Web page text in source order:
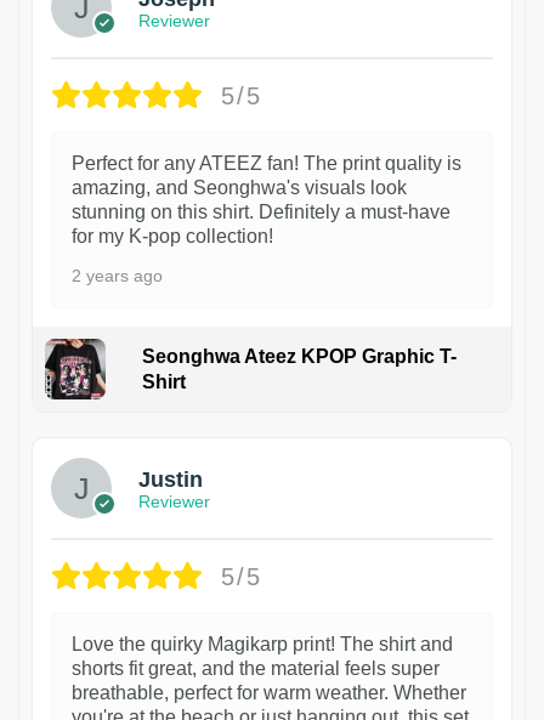
Reviewer
5/5
Perfect for any ATEEZ fan! The print quality is
amazing, and Seonghwa's visuals look
stunning on this shirt. Definitely a must-have
for my K-pop collection!
2 years ago
Seonghwa Ateez KPOP Graphic T-
Shirt
Justin
Reviewer
5/5
Love the quirky Magikarp print! The shirt and
shorts fit great, and the material feels super
breathable, perfect for warm weather. Whether